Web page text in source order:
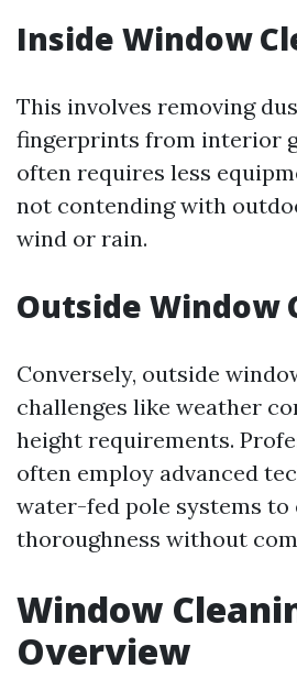
Inside Window
This involves removing
fingerprints from interior
often requires less
not contending with
wind or rain.
Outside Window
Conversely, outside
challenges like weather
height requirements.
often employ advanced
water-fed pole systems to
thoroughness without
Window
Overview